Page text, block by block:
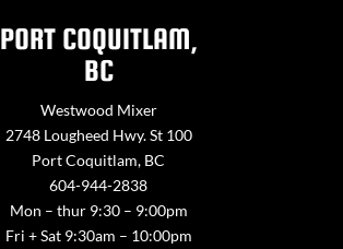
PORT COQUITLAM,
BC
Westwood Mixer
2748 Lougheed Hwy. St 100
Port Coquitlam, BC
604-944-2838
Mon – thur 9:30 – 9:00pm
Fri + Sat 9:30am – 10:00pm